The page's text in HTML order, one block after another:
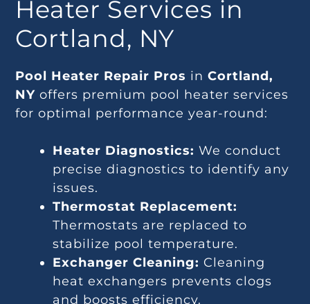
Heater Services in
Cortland, NY
Pool Heater Repair Pros inCortland,
NY offers premium pool heater services
for optimal performance year-round:
Heater Diagnostics: We conduct
precise diagnostics to identify any
issues.
Thermostat Replacement:
Thermostats are replaced to
stabilize pool temperature.
Exchanger Cleaning: Cleaning
heat exchangers prevents clogs
and boosts efficiency.